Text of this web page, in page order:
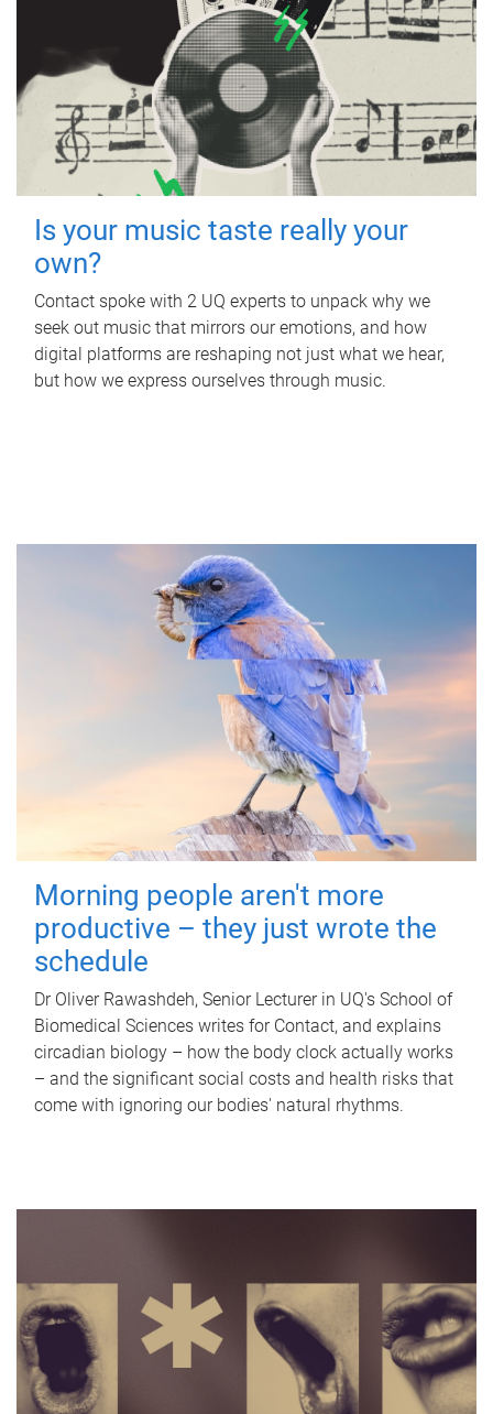
Is your music taste really your
own?
Contact spoke with 2 UQ experts to unpack why we
seek out music that mirrors our emotions, and how
digital platforms are reshaping not just what we hear,
but how we express ourselves through music.
Morning people aren't more
productive – they just wrote the
schedule
Dr Oliver Rawashdeh, Senior Lecturer in UQ's School of
Biomedical Sciences writes for Contact, and explains
circadian biology – how the body clock actually works
– and the significant social costs and health risks that
come with ignoring our bodies' natural rhythms.